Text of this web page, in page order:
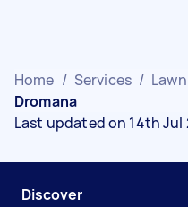
Home / Services /
Dromana
Last updated on 14th Jul
Discover